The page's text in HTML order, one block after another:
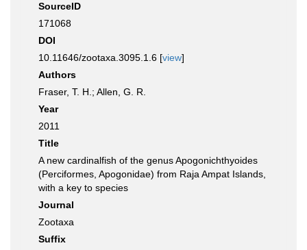
SourceID
171068
DOI
10.11646/zootaxa.3095.1.6 [view]
Authors
Fraser, T. H.; Allen, G. R.
Year
2011
Title
A new cardinalfish of the genus Apogonichthyoides
(Perciformes, Apogonidae) from Raja Ampat Islands,
with a key to species
Journal
Zootaxa
Suffix